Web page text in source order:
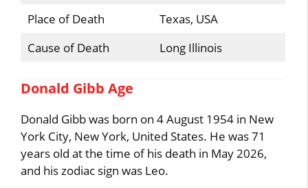
Place of Death
Texas, USA
Cause of Death
Long Illinois
Donald Gibb Age
Donald Gibb was born on 4 August 1954 in New
York City, New York, United States. He was 71
years old at the time of his death in May 2026,
and his zodiac sign was Leo.